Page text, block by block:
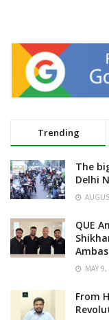
Trending
The
Delhi
QUE
MAY
From